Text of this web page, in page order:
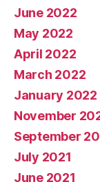
June 2022
May 2022
April 2022
March 2022
January 2022
November
September
July 2021
June 2021